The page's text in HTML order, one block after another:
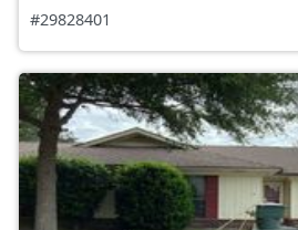
#29828401